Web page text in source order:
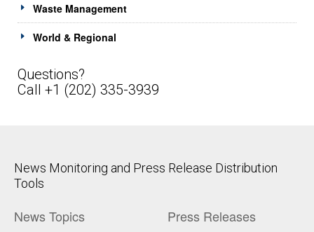
Waste Management
World & Regional
Questions?
Call +1 (202) 335-3939
News Monitoring and Press Release Distribution
Tools
News Topics Press Releases